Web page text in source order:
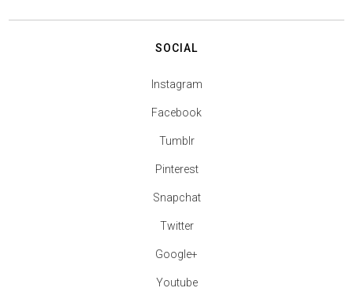
SOCIAL
Instagram
Facebook
Tumblr
Pinterest
Snapchat
Twitter
Google+
Youtube